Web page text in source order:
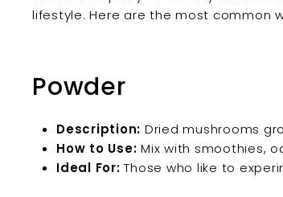
lifestyle. Here are the most common
Powder
Description: Dried mushrooms
How to Use: Mix with smoothies,
Ideal For: Those who like to